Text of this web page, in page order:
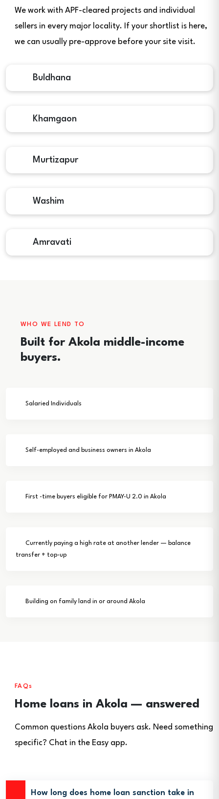
We work with APF-cleared projects and individual
sellers in every major locality. If your shortlist is here,
we can usually pre-approve before your site visit.
Buldhana
Khamgaon
Murtizapur
Washim
Amravati
WHO WE LEND TO
Built for Akola middle-income
buyers.
Salaried Individuals
Self-employed and business owners in Akola
First -time buyers eligible for PMAY-U 2.0 in Akola
Currently paying a high rate at another lender — balance
transfer + top-up
Building on family land in or around Akola
FAQs
Home loans in Akola — answered
Common questions Akola buyers ask. Need something
specific? Chat in the Easy app.
How long does home loan sanction take in